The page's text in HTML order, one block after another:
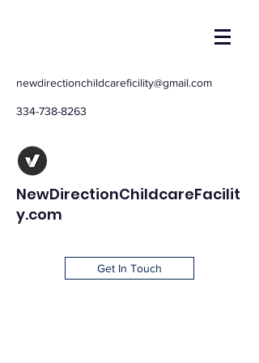
newdirectionchildcareficility@gmail.com
334-738-8263
NewDirectionChildcareFacilit
y.com
Get In Touch